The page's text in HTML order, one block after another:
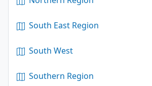
South East Region
South West
Southern Region